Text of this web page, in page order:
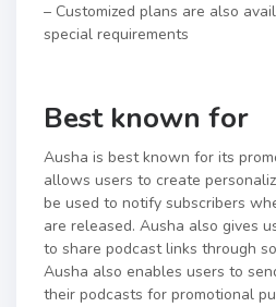
– Customized plans are also
special requirements
Best known for
Ausha is best known for its
allows users to create
be used to notify subscribers
are released. Ausha also gives
to share podcast links through
Ausha also enables users to
their podcasts for promotional